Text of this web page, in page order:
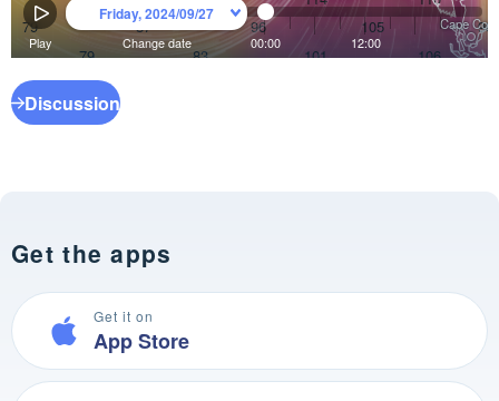
Discussion
Get the apps
Get it on
App Store